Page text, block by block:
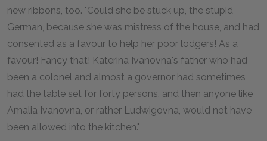
new ribbons, too. "Could she be stuck up, the stupid
German, because she was mistress of the house, and had
consented as a favour to help her poor lodgers! As a
favour! Fancy that! Katerina Ivanovna's father who had
been a colonel and almost a governor had sometimes
had the table set for forty persons, and then anyone like
Amalia Ivanovna, or rather Ludwigovna, would not have
been allowed into the kitchen."